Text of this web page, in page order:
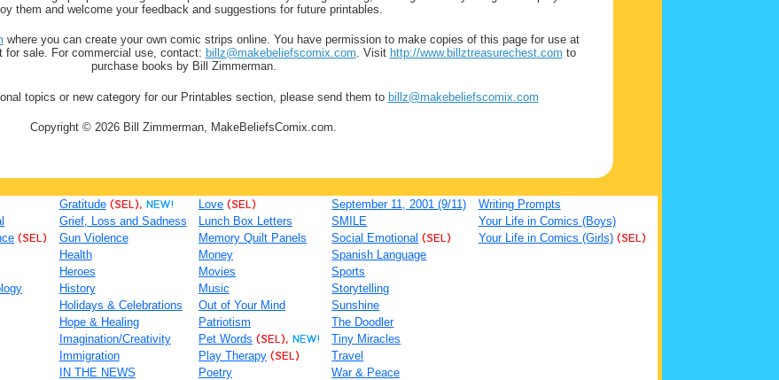
them and welcome your feedback and suggestions for future printables.
where you can create your own comic strips online. You have permission to make copies of this page for use at
sale. For commercial use, contact: billz@makebeliefscomix.com. Visit http://www.billztreasurechest.com to
purchase books by Bill Zimmerman.
topics or new category for our Printables section, please send them to billz@makebeliefscomix.com
Copyright © 2026 Bill Zimmerman, MakeBeliefsComix.com.
(SEL)
Gratitude (SEL), NEW!
Grief, Loss and Sadness
Gun Violence
Health
Heroes
History
Holidays & Celebrations
Hope & Healing
Imagination/Creativity
Immigration
IN THE NEWS
Love (SEL)
Lunch Box Letters
Memory Quilt Panels
Money
Movies
Music
Out of Your Mind
Patriotism
Pet Words (SEL), NEW!
Play Therapy (SEL)
Poetry
September 11, 2001 (9/11)
SMILE
Social Emotional (SEL)
Spanish Language
Sports
Storytelling
Sunshine
The Doodler
Tiny Miracles
Travel
War & Peace
Writing Prompts
Your Life in Comics (Boys)
Your Life in Comics (Girls) (SEL)